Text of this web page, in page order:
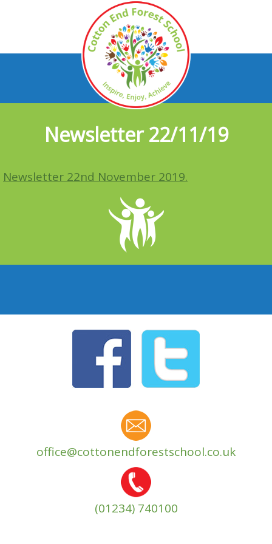
Newsletter 22/11/19
Newsletter 22nd November 2019.
office@cottonendforestschool.co.uk
(01234) 740100